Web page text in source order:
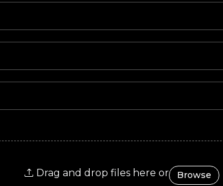
Drag and drop files here or Browse